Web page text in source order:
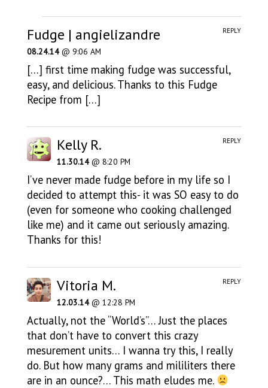
Fudge | angielizandre
08.24.14@ 9:06 AM
[…] first time making fudge was successful,
easy, and delicious. Thanks to this Fudge
Recipe from […]
REPLY
Kelly R.
11.30.14@ 8:20 PM
I’ve never made fudge before in my life so I
decided to attempt this- it was SO easy to do
(even for someone who cooking challenged
like me) and it came out seriously amazing.
Thanks for this!
REPLY
Vitoria M.
12.03.14@ 12:28 PM
Actually, not the “World’s”… Just the places
that don’t have to convert this crazy
mesurement units… I wanna try this, I really
do. But how many grams and mililiters there
are in an ounce?… This math eludes me.
REPLY